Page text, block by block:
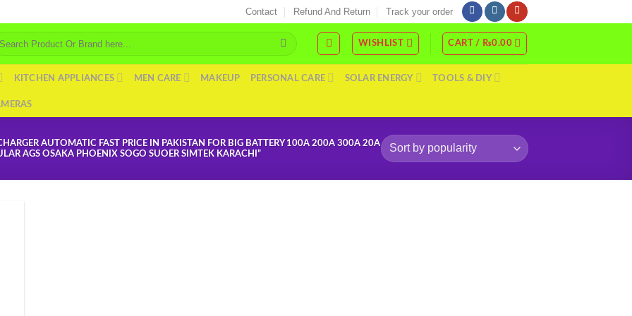
Contact Refund And Return Track your order
WISHLIST CART / ₨0.00
KITCHEN APPLIANCES MEN CARE MAKEUP PERSONAL CARE SOLAR ENERGY TOOLS & DIY
AUTOMATIC FAST PRICE IN PAKISTAN FOR BIG BATTERY 100A 200A 300A 20A
AGS OSAKA PHOENIX SOGO SUOER SIMTEK KARACHI”